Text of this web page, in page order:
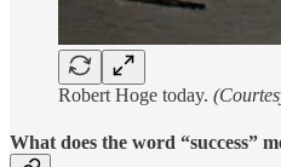
Robert Hoge today.
What does the word “success”